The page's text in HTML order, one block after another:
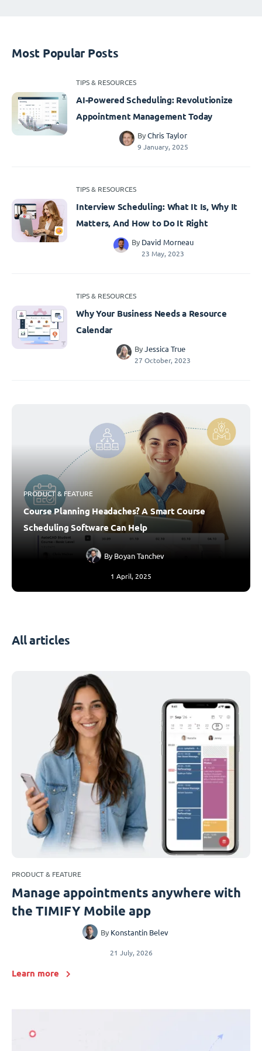
Most Popular Posts
TIPS & RESOURCES
AI-Powered Scheduling: Revolutionize
Appointment Management Today
By Chris Taylor
9 January, 2025
TIPS & RESOURCES
Interview Scheduling: What It Is, Why It
Matters, And How to Do It Right
By David Morneau
23 May, 2023
TIPS & RESOURCES
Why Your Business Needs a Resource
Calendar
ByJessica True
27 October, 2023
PRODUCT & FEATURE
Course Planning Headaches? A Smart Course
Scheduling Software Can Help
By Boyan Tanchev
1 April, 2025
All articles
PRODUCT & FEATURE
Manage appointments anywhere with
the TIMIFY Mobile app
By Konstantin Belev
21 July, 2026
Learn more